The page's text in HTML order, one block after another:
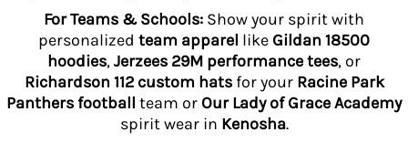
For Teams & Schools: Show your spirit with
personalized team apparel like Gildan 18500
hoodies,Jerzees 29M performance tees, or
Richardson 112 custom hatsfor your Racine Park
Panthers football team or Our Lady of Grace Academy
spirit wear in Kenosha.